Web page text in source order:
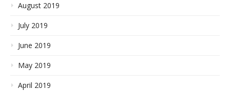
August 2019
July 2019
June 2019
May 2019
April 2019